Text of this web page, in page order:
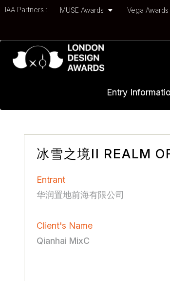
IAA Partners : MUSE Awards Vega Awards
Entry
冰雪之境II REALM
Entrant
华润置地前海有限公司
Client's Name
Qianhai MixC